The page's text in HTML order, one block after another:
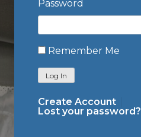
Password
Remember Me
Log In
Create Account
Lost your password?